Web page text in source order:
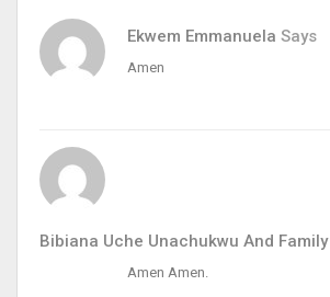
Ekwem Emmanuela Says
Amen
Bibiana Uche Unachukwu And Family
Amen Amen.